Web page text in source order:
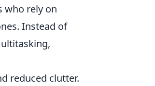
who rely on
Instead of
reduced clutter.